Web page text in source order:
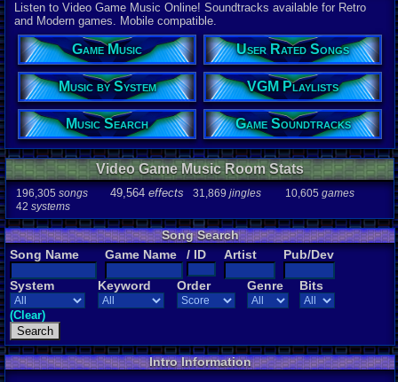
Song
Game
Mega Man 2
System
NES
Artist
Duration
0:44
129.73kbps
Rating
(29
1. Mega
Listen to Video Game Music Online! Soundtracks available for Retro
and Modern games. Mobile compatible.
Game Music User Rated Songs
Music by System VGM Playlists
Music Search Game Soundtracks
Video Game Music Room Stats
196,305 songs 49,564 effects 31,869 jingles 10,605 games
42 systems
Song Search
Song Name
Game Name / ID Artist Pub/Dev
System Keyword Order Genre Bits
(Clear)
Intro Information